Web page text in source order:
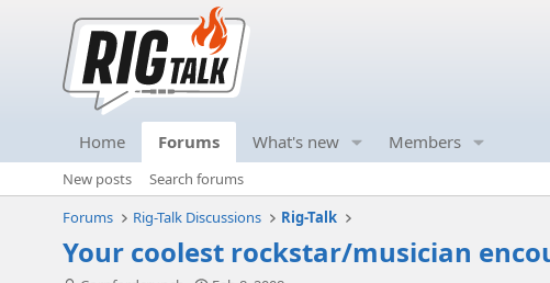
Home Forums What's new Members
New posts
Search forums
Forums
Rig-Talk Discussions Rig-Talk
Your coolest rockstar/musician